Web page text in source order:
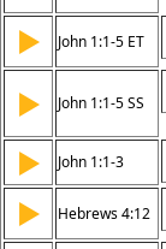
▶ John 1:1-5 ET
▶ John 1:1-5 SS
▶ John 1:1-3
▶ Hebrews 4:12